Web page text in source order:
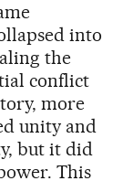
into
the
conflict
more
unity and
but it did
This